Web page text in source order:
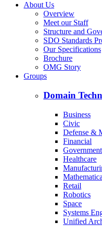
About Us
Overview
Meet our Staff
Structure and
SDO Standards
Our Specifications
Brochure
OMG Story
Groups
Domain
Business
Civic
Defense &
Financial
Government
Healthcare
Retail
Robotics
Space
Systems
Unified